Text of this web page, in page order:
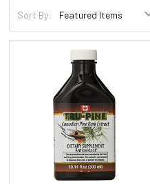
Sort By: